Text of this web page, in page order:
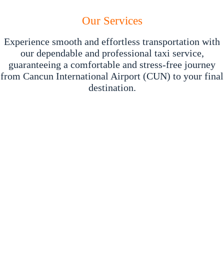
Our Services
Experience smooth and effortless transportation with
our dependable and professional taxi service,
guaranteeing a comfortable and stress-free journey
from Cancun International Airport (CUN) to your final
destination.